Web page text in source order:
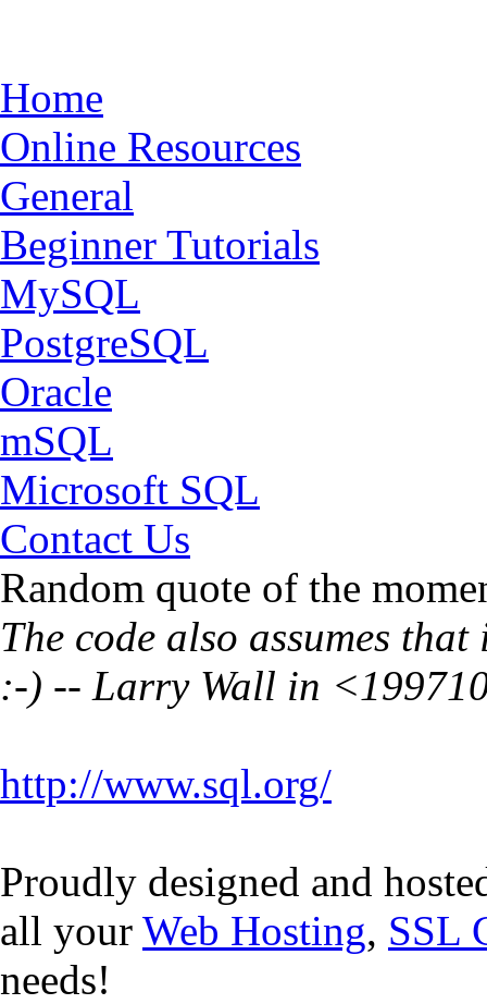
Home
Online Resources
General
Beginner Tutorials
MySQL
PostgreSQL
Oracle
mSQL
Microsoft SQL
Contact Us
Random quote of the
The code also assumes
:-) -- Larry Wall in <
http://www.sql.org/
Proudly designed and
all your Web Hosting, SSL
needs!